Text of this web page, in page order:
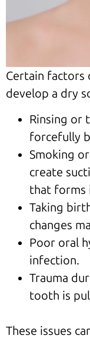
Certain factors
develop a dry
Rinsing or
forcefully
Smoking
create
that forms
Taking
changes
Poor oral
infection.
Trauma
tooth is
These issues